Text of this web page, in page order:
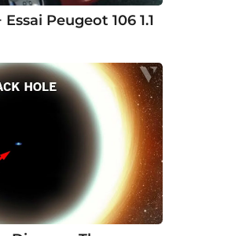
Peugeot 106 1.1